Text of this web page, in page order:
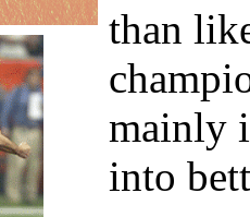
than
mainly
into